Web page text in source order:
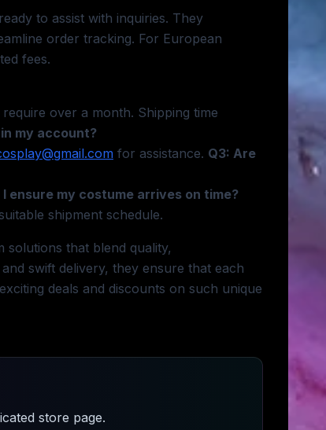
to assist with inquiries. They
order tracking. For European
fees.
over a month. Shipping time
my account?
for assistance. Q3: Are
I ensure my costume arrives on time?
shipment schedule.
solutions that blend quality,
swift delivery, they ensure that each
deals and discounts on such unique
store page.